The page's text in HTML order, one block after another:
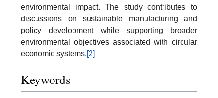
environmental impact. The study contributes to
discussions on sustainable manufacturing and
policy development while supporting broader
environmental objectives associated with circular
economic systems.[2]
Keywords